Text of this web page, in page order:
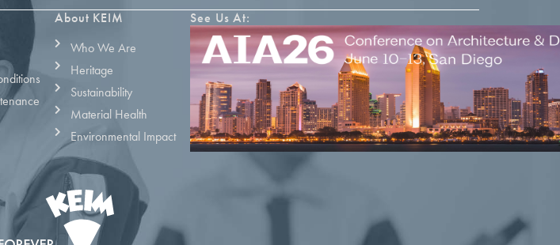
About KEIM
Who We Are
Heritage
Sustainability
Material Health
Environmental Impact
See Us At: